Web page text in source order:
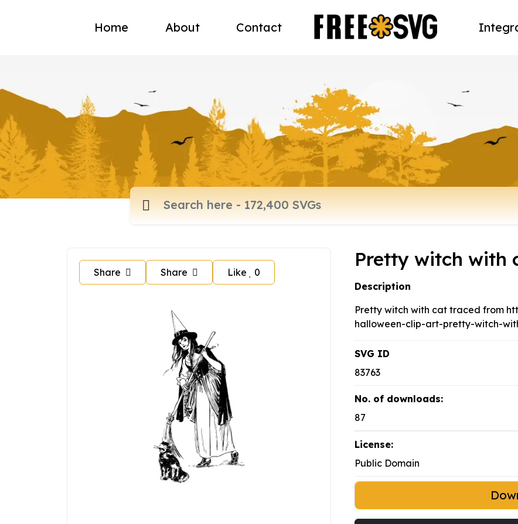
Home About Contact
Share Share Like 0
Pretty witch with
Description
Pretty witch with cat traced from
halloween-clip-art-pretty-witch-
SVG ID
83763
No. of downloads:
87
License:
Public Domain